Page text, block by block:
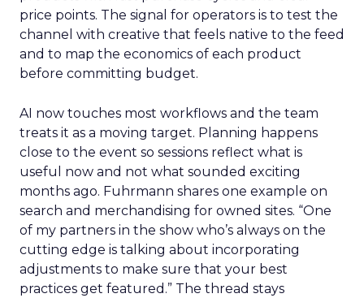
price points. The signal for operators is to test the
channel with creative that feels native to the feed
and to map the economics of each product
before committing budget.
AI now touches most workflows and the team
treats it as a moving target. Planning happens
close to the event so sessions reflect what is
useful now and not what sounded exciting
months ago. Fuhrmann shares one example on
search and merchandising for owned sites. “One
of my partners in the show who’s always on the
cutting edge is talking about incorporating
adjustments to make sure that your best
practices get featured.” The thread stays